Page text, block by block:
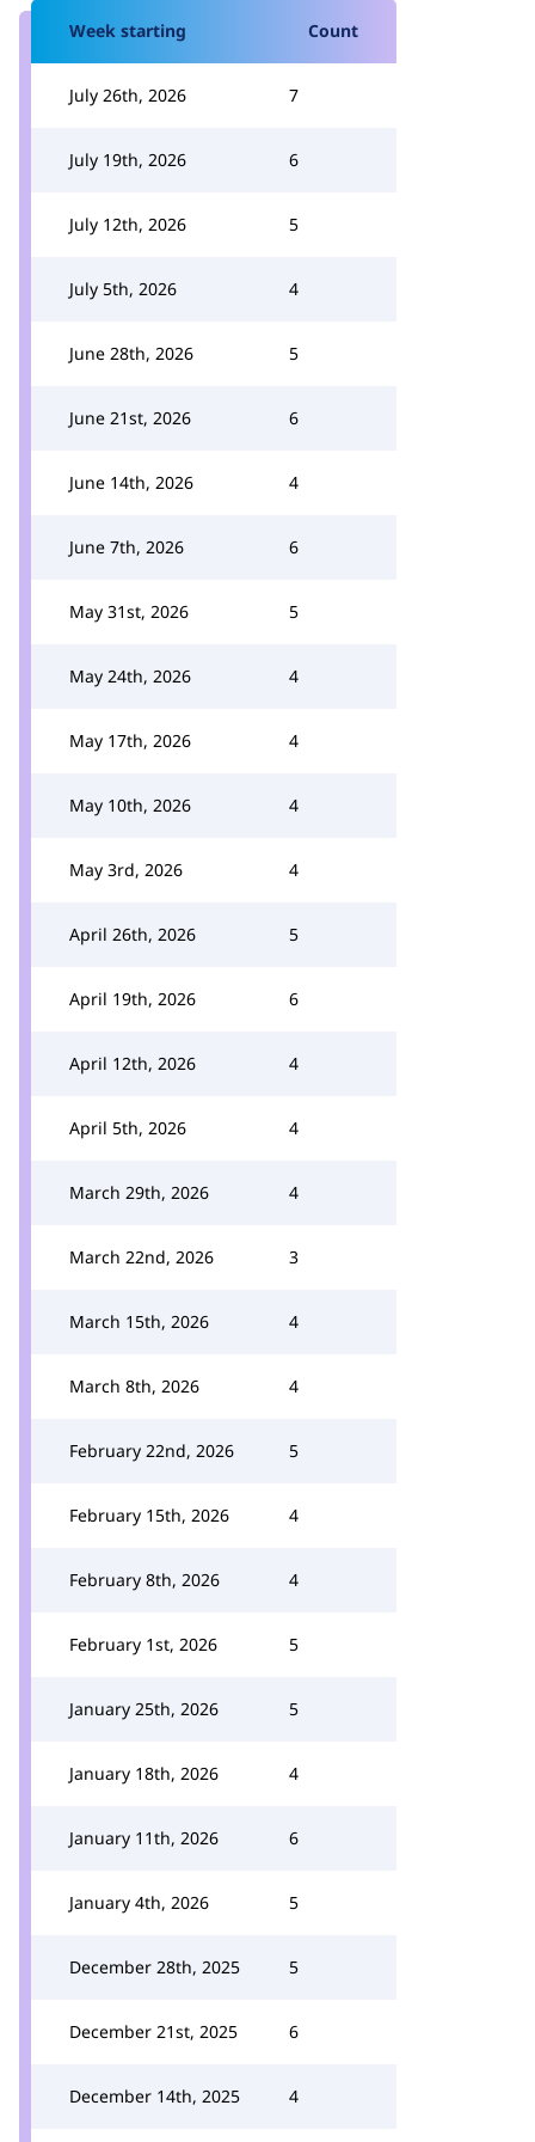
Week starting Count
July 26th, 2026 7
July 19th, 2026 6
July 12th, 2026 5
July 5th, 2026 4
June 28th, 2026 5
June 21st, 2026 6
June 14th, 2026 4
June 7th, 2026 6
May 31st, 2026 5
May 24th, 2026 4
May 17th, 2026 4
May 10th, 2026 4
May 3rd, 2026 4
April 26th, 2026 5
April 19th, 2026 6
April 12th, 2026 4
April 5th, 2026 4
March 29th, 2026 4
March 22nd, 2026 3
March 15th, 2026 4
March 8th, 2026 4
February 22nd, 2026 5
February 15th, 2026 4
February 8th, 2026 4
February 1st, 2026 5
January 25th, 2026 5
January 18th, 2026 4
January 11th, 2026 6
January 4th, 2026 5
December 28th, 2025 5
December 21st, 2025 6
December 14th, 2025 4